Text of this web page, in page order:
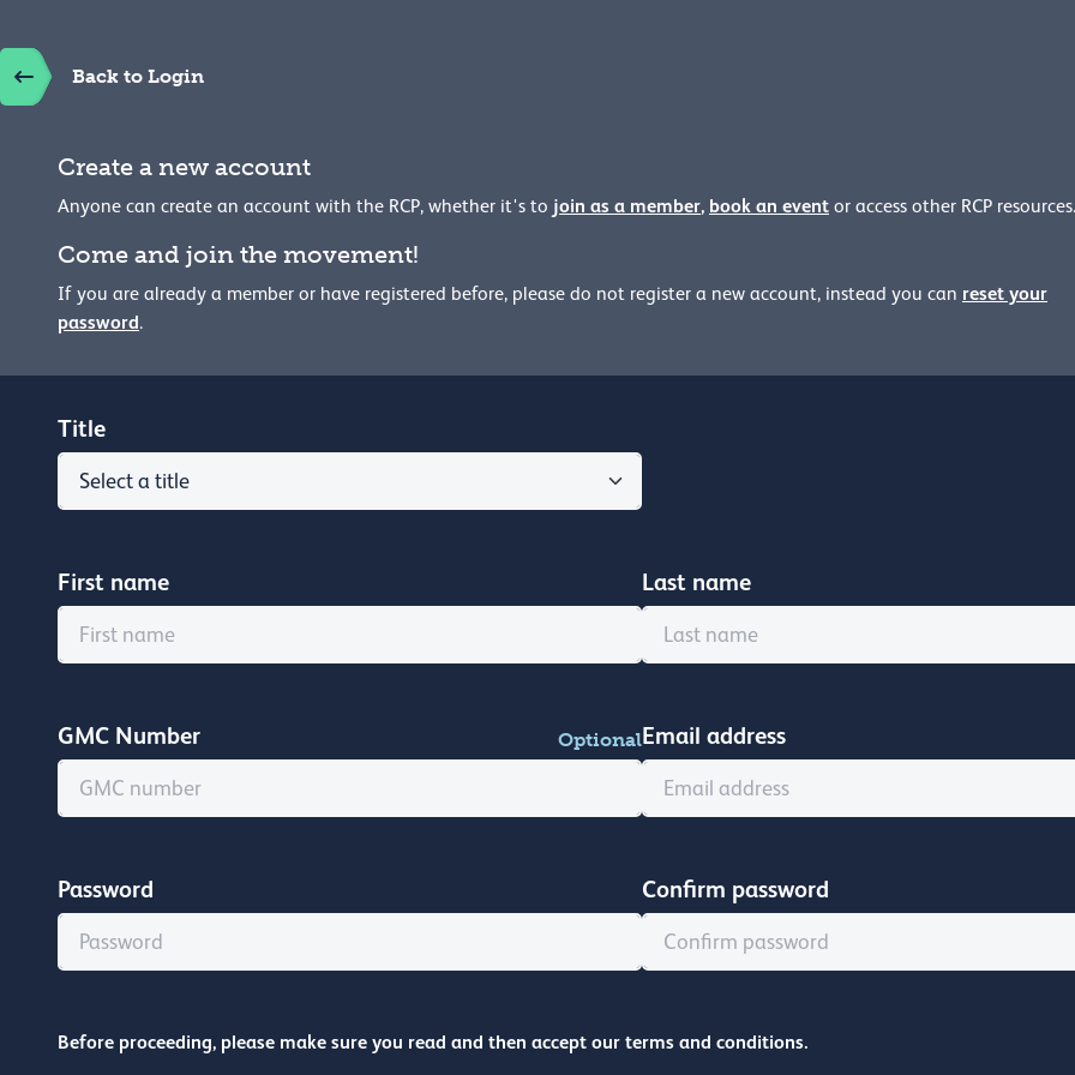
Back to Login
Create a new account
Anyone can create an account with the RCP, whether it's to join as a member, book an event or access other RCP resources.
Come and join the movement!
If you are already a member or have registered before, please do not register a new account, instead you can reset your
password.
Title
First name Last name
GMC Number OptionalEmail address
Password Confirm password
Before proceeding, please make sure you read and then accept our terms and conditions.